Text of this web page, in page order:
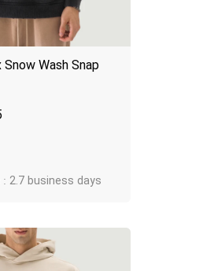
Wash Snap
2.7 business days